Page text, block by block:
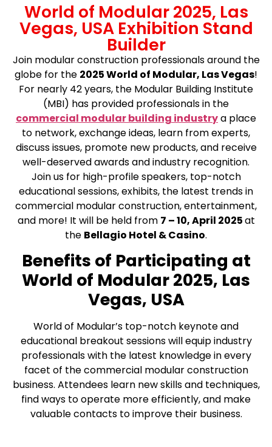
World of Modular 2025, Las
Vegas, USA Exhibition Stand
Builder
Join modular construction professionals around the
globe for the 2025 World of Modular, Las Vegas!
For nearly 42 years, the Modular Building Institute
(MBI) has provided professionals in the
commercial modular building industrya place
to network, exchange ideas, learn from experts,
discuss issues, promote new products, and receive
well-deserved awards and industry recognition.
Join us for high-profile speakers, top-notch
educational sessions, exhibits, the latest trends in
commercial modular construction, entertainment,
and more! It will be held from 7 – 10, April 2025at
the Bellagio Hotel & Casino.
Benefits of Participating at
World of Modular 2025, Las
Vegas, USA
World of Modular’s top-notch keynote and
educational breakout sessions will equip industry
professionals with the latest knowledge in every
facet of the commercial modular construction
business. Attendees learn new skills and techniques,
find ways to operate more efficiently, and make
valuable contacts to improve their business.